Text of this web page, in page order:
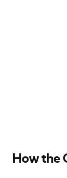
How the